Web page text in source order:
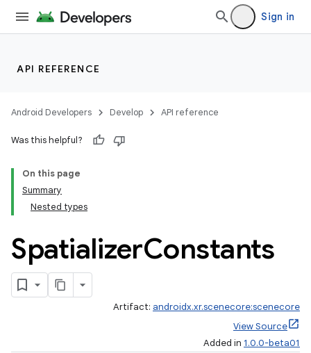
Sign in
API REFERENCE
Android Developers Develop API reference
Was this helpful?
On this page
Summary
Nested types
SpatializerConstants
Artifact: androidx.xr.scenecore:scenecore
View Source
Added in 1.0.0-beta01